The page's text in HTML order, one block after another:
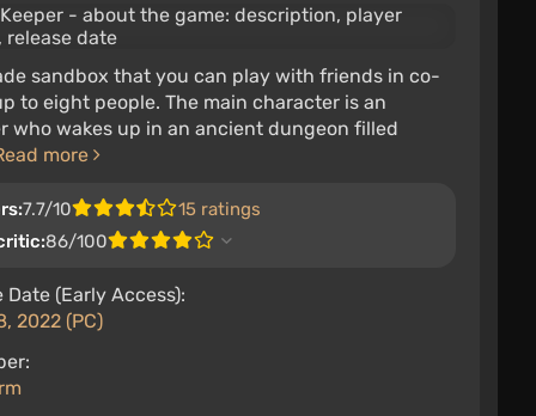
sandbox that you can play with friends in co-
to eight people. The main character is an
who wakes up in an ancient dungeon filled
more
7.7/10
15 ratings
86/100
Date (Early Access):
2022 (PC)